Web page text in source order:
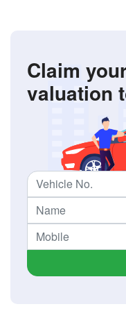
Claim
valuation